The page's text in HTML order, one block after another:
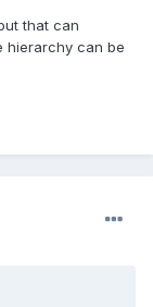
that can
hierarchy can be